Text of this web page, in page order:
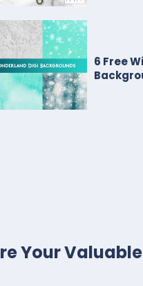
6 Free
Your